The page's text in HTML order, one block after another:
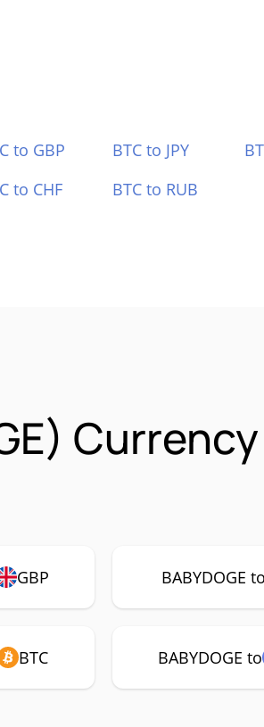
to GBP BTC to JPY
to CHF BTC to RUB
Currency
GBP BABYDOGE to
BTC BABYDOGE to